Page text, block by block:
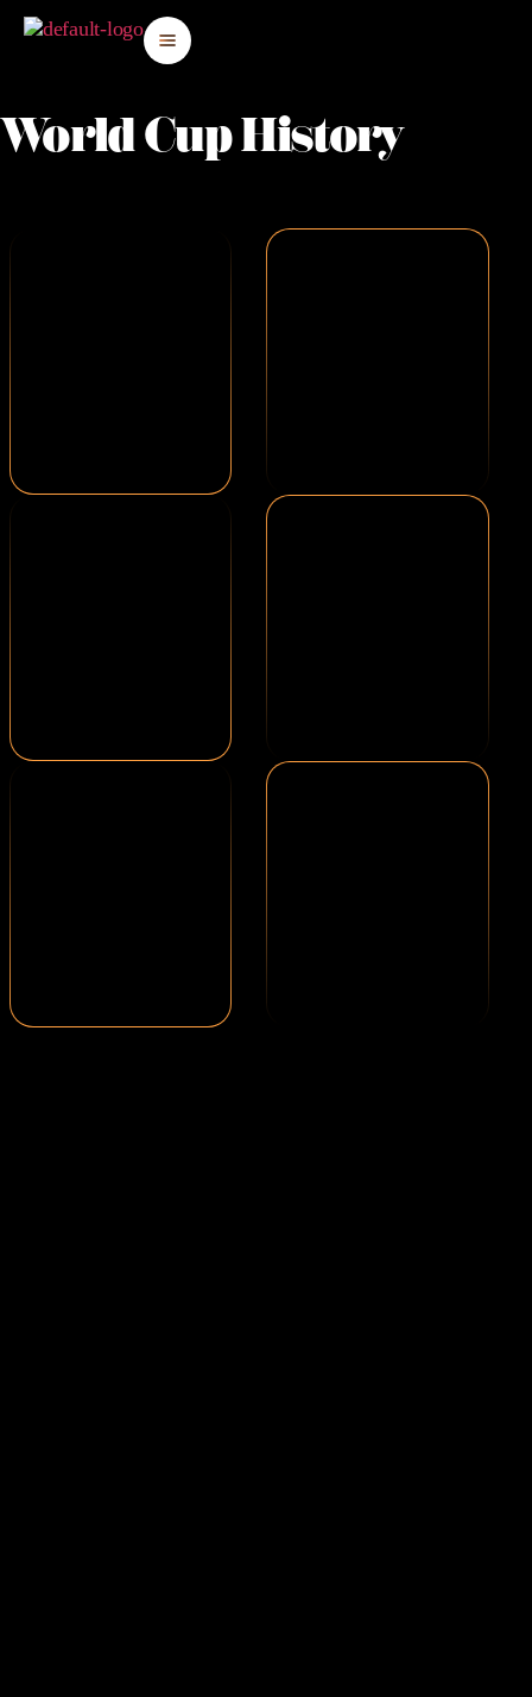
World Cup History